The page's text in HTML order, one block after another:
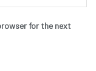
for the next